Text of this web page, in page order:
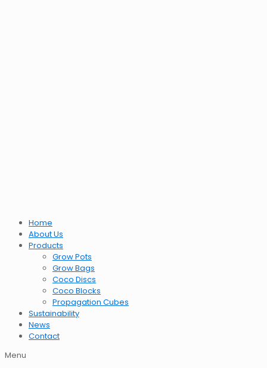
Home
About Us
Products
Grow Pots
Grow Bags
Coco Discs
Coco Blocks
Propagation Cubes
Sustainability
News
Contact
Menu